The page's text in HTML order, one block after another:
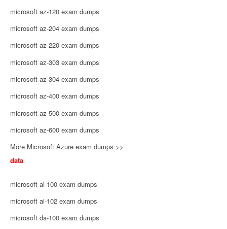
microsoft az-120 exam dumps
microsoft az-204 exam dumps
microsoft az-220 exam dumps
microsoft az-303 exam dumps
microsoft az-304 exam dumps
microsoft az-400 exam dumps
microsoft az-500 exam dumps
microsoft az-600 exam dumps
More Microsoft Azure exam dumps >>
data
microsoft ai-100 exam dumps
microsoft ai-102 exam dumps
microsoft da-100 exam dumps